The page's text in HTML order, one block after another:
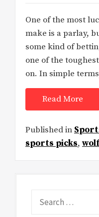
One of the most
make is a parlay,
some kind of
one of the
on. In simple
Read More
Published in
sports picks,